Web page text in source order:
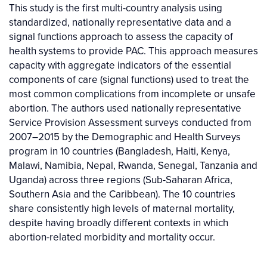
This study is the first multi-country analysis using
standardized, nationally representative data and a
signal functions approach to assess the capacity of
health systems to provide PAC. This approach measures
capacity with aggregate indicators of the essential
components of care (signal functions) used to treat the
most common complications from incomplete or unsafe
abortion. The authors used nationally representative
Service Provision Assessment surveys conducted from
2007–2015 by the Demographic and Health Surveys
program in 10 countries (Bangladesh, Haiti, Kenya,
Malawi, Namibia, Nepal, Rwanda, Senegal, Tanzania and
Uganda) across three regions (Sub-Saharan Africa,
Southern Asia and the Caribbean). The 10 countries
share consistently high levels of maternal mortality,
despite having broadly different contexts in which
abortion-related morbidity and mortality occur.